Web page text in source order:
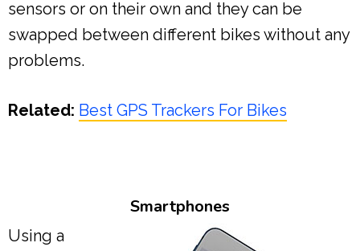
sensors or on their own and they can be
swapped between different bikes without any
problems.
Related: Best GPS Trackers For Bikes
Smartphones
Using a